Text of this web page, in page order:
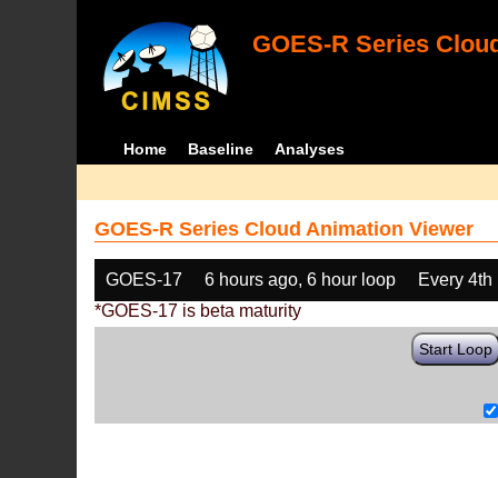
GOES-R Series
Home Baseline Analyses
GOES-R Series Cloud Animation Viewer
GOES-17 6 hours ago, 6 hour loop
Every 4th
*GOES-17 is beta maturity
Start Loop